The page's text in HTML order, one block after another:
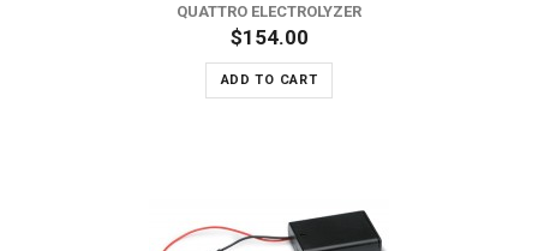
QUATTRO ELECTROLYZER
$154.00
ADD TO CART